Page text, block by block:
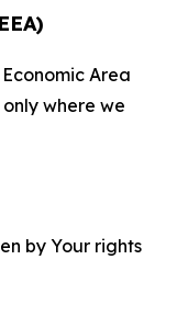
Area
only where we
by Your rights